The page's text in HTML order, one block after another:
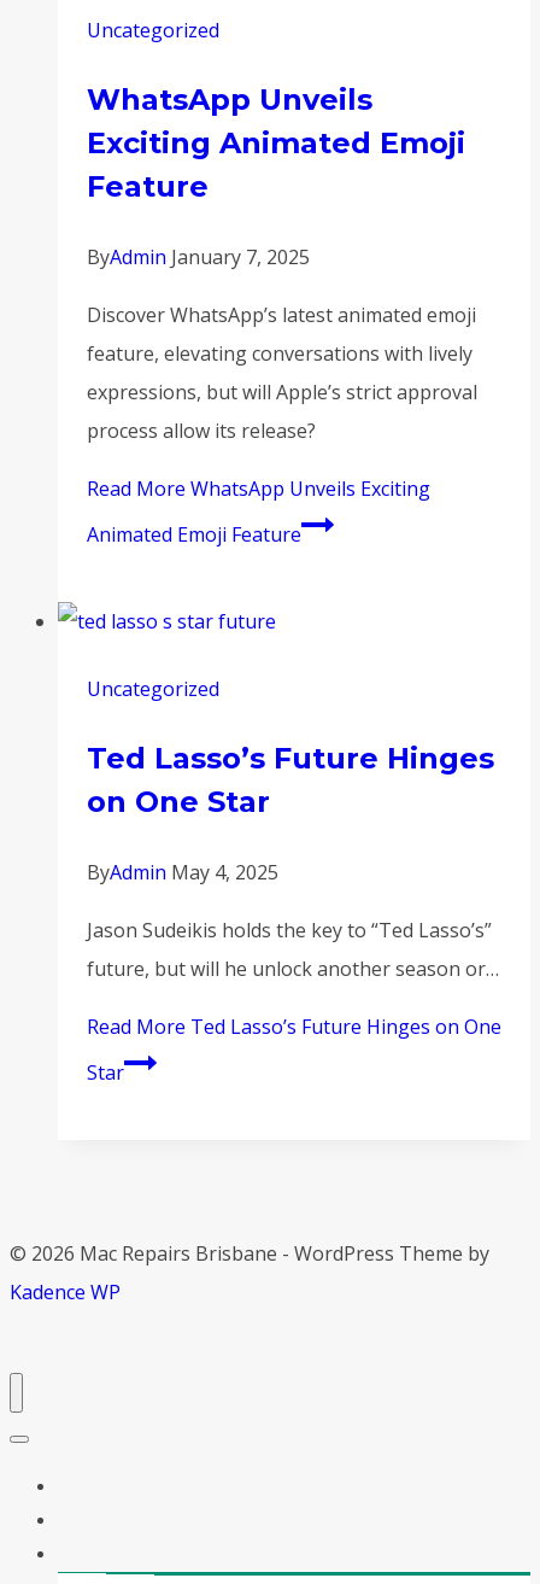
Uncategorized
WhatsApp Unveils
Exciting Animated Emoji
Feature
ByAdmin January 7, 2025
Discover WhatsApp’s latest animated emoji
feature, elevating conversations with lively
expressions, but will Apple’s strict approval
process allow its release?
Read More WhatsApp Unveils Exciting
Animated Emoji Feature
Uncategorized
Ted Lasso’s Future Hinges
on One Star
ByAdmin May 4, 2025
Jason Sudeikis holds the key to “Ted Lasso’s”
future, but will he unlock another season or…
Read More Ted Lasso’s Future Hinges on One
Star
© 2026 Mac Repairs Brisbane - WordPress Theme by
Kadence WP